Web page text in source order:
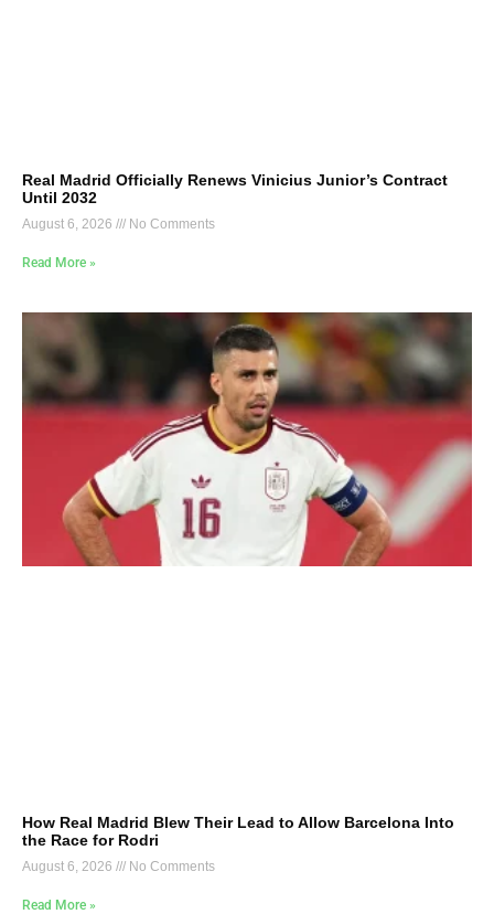
Real Madrid Officially Renews Vinicius Junior’s Contract
Until 2032
August 6, 2026 No Comments
Read More »
How Real Madrid Blew Their Lead to Allow Barcelona Into
the Race for Rodri
August 6, 2026 No Comments
Read More »